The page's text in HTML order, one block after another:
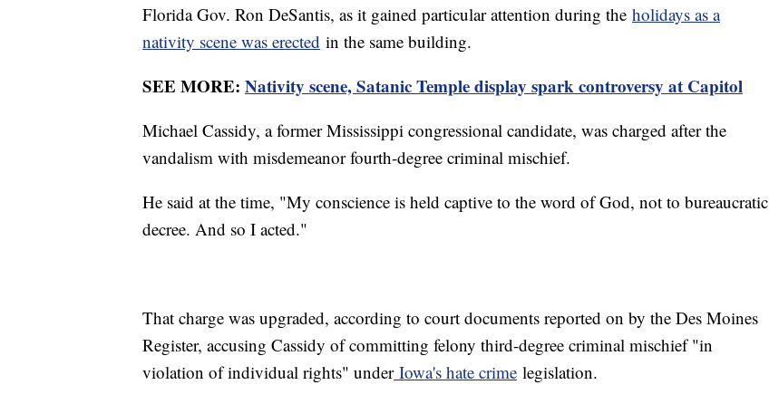
Florida Gov. Ron DeSantis, as it gained particular attention during the holidays as a
nativity scene was erected in the same building.
SEE MORE: Nativity scene, Satanic Temple display spark controversy at Capitol
Michael Cassidy, a former Mississippi congressional candidate, was charged after the
vandalism with misdemeanor fourth-degree criminal mischief.
He said at the time, "My conscience is held captive to the word of God, not to bureaucratic
decree. And so I acted."
That charge was upgraded, according to court documents reported on by the Des Moines
Register, accusing Cassidy of committing felony third-degree criminal mischief "in
violation of individual rights" underIowa's hate crime legislation.